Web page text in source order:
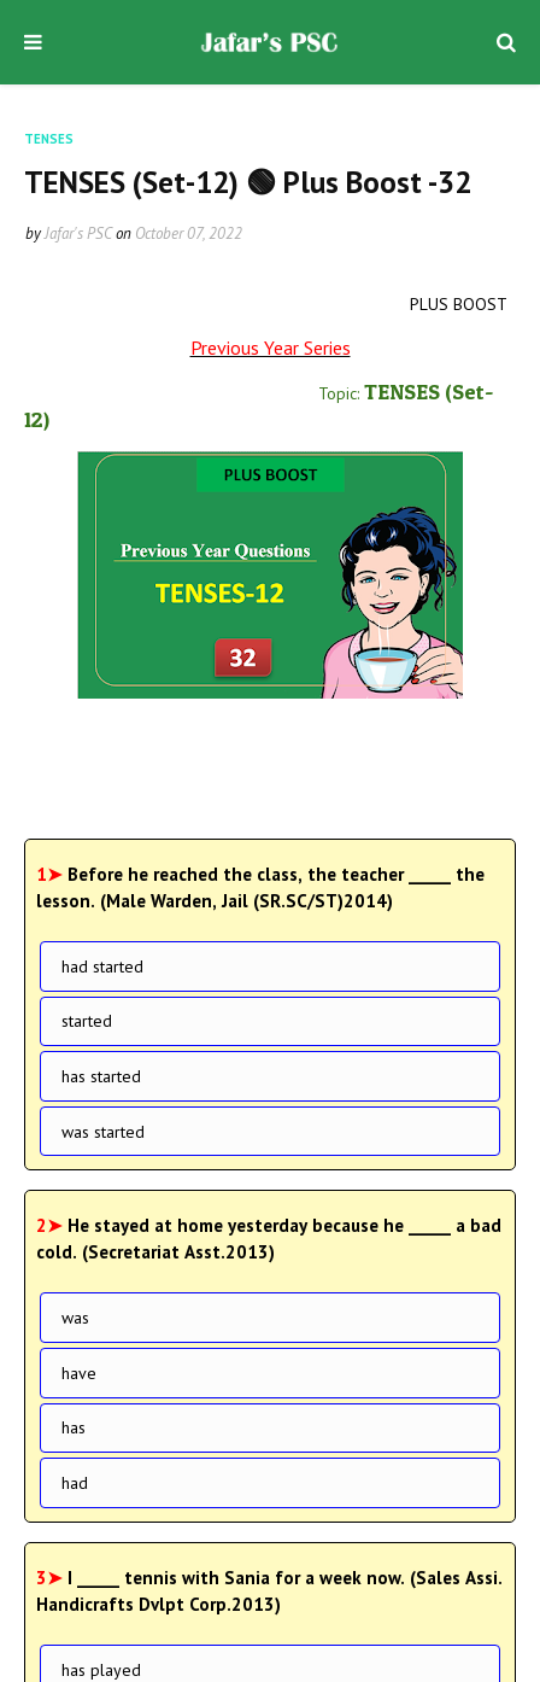
TENSES
TENSES (Set-12) 🟢 Plus Boost -32
byJafar's PSCon October 07, 2022
PLUS BOOST
Previous Year Series
Topic: TENSES (Set-
12)
1➤ Before he reached the class, the teacher _____ the
lesson. (Male Warden, Jail (SR.SC/ST)2014)
had started
started
has started
was started
2➤ He stayed at home yesterday because he _____ a bad
cold. (Secretariat Asst.2013)
was
have
has
had
3➤ I _____ tennis with Sania for a week now. (Sales Assi.
Handicrafts Dvlpt Corp.2013)
has played